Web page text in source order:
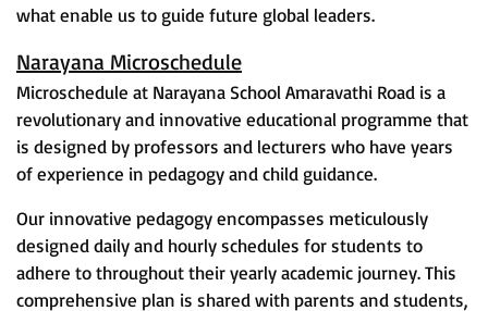
what enable us to guide future global leaders.
Narayana Microschedule
Microschedule at Narayana School Amaravathi Road is a
revolutionary and innovative educational programme that
is designed by professors and lecturers who have years
of experience in pedagogy and child guidance.
Our innovative pedagogy encompasses meticulously
designed daily and hourly schedules for students to
adhere to throughout their yearly academic journey. This
comprehensive plan is shared with parents and students,